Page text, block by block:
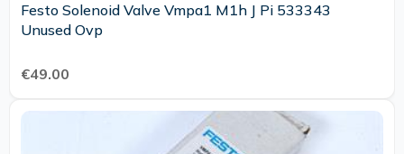
Festo Solenoid Valve Vmpa1 M1h J Pi 533343
Unused Ovp
€49.00